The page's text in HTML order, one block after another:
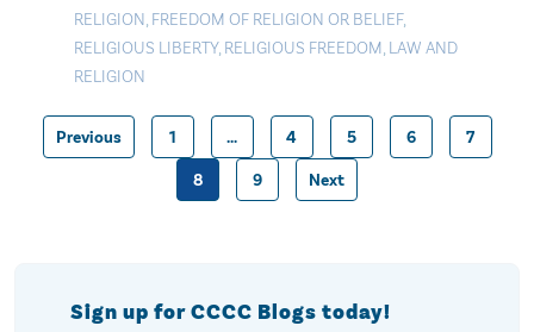
RELIGION, FREEDOM OF RELIGION OR BELIEF,
RELIGIOUS LIBERTY, RELIGIOUS FREEDOM, LAW AND
RELIGION
Posts
Previous 1 … 4 5 6 7
8 9 Next
Sign up for CCCC Blogs today!